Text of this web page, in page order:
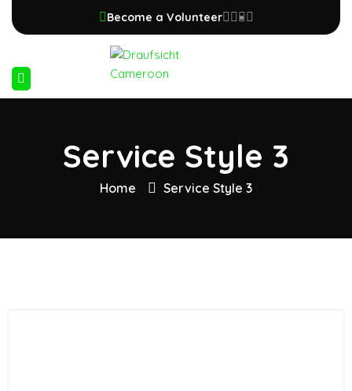
Become a Volunteer
Service Style 3
Home Service Style 3